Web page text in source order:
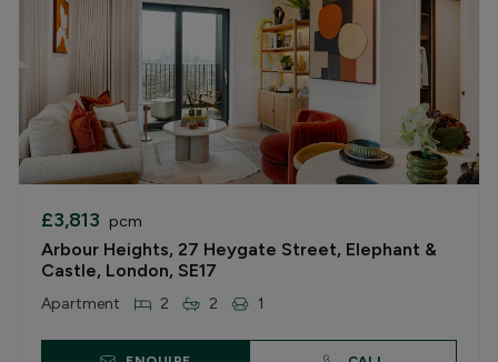
£3,813 pcm
Arbour Heights, 27 Heygate Street, Elephant &
Castle, London, SE17
Apartment 2 2 1